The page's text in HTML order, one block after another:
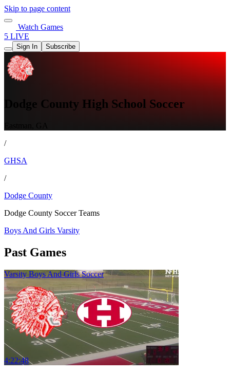
Skip to page content
Watch Games
5 LIVE
Sign In Subscribe
Dodge County High School Soccer
/
GHSA
/
Dodge County
Dodge County Soccer Teams
Boys And Girls Varsity
Past Games
Varsity Boys And Girls Soccer
4:22:48